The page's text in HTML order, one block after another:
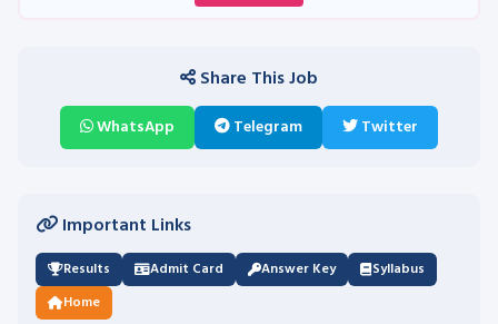
Share This Job
WhatsApp Telegram Twitter
Important Links
Results Admit Card Answer Key
Syllabus
Home